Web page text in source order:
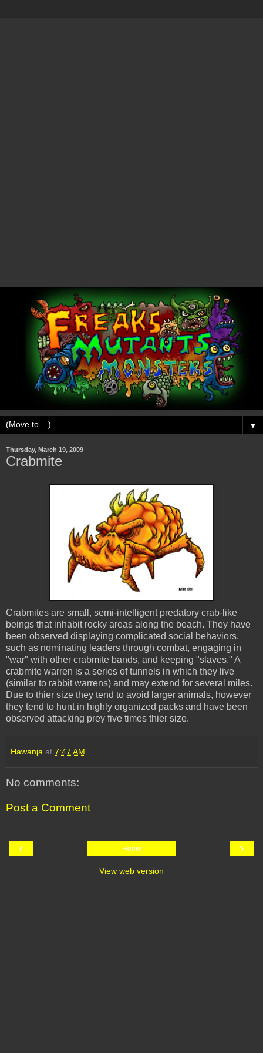
▼
Thursday, March 19, 2009
Crabmite
Crabmites are small, semi-intelligent predatory crab-like
beings that inhabit rocky areas along the beach. They have
been observed displaying complicated social behaviors,
such as nominating leaders through combat, engaging in
"war" with other crabmite bands, and keeping "slaves." A
crabmite warren is a series of tunnels in which they live
(similar to rabbit warrens) and may extend for several miles.
Due to thier size they tend to avoid larger animals, however
they tend to hunt in highly organized packs and have been
observed attacking prey five times thier size.
Hawanja at 7:47 AM
No comments:
Post a Comment
‹ ›
Home
View web version